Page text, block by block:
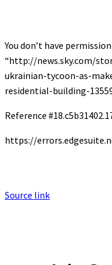
You don’t have
“http://news.sky.com/
ukrainian-tycoon-as-
residential-building-
Reference
https://
Source link